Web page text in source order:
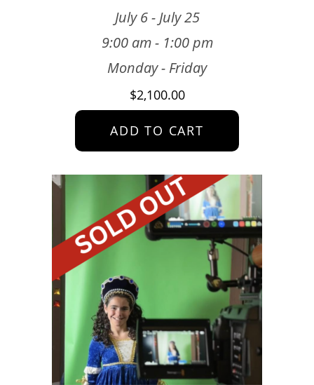
July 6 - July 25
9:00 am - 1:00 pm
Monday - Friday
$2,100.00
ADD TO CART